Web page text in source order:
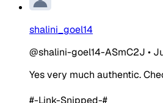
shalini_goel14
@shalini-goel14-ASmC2J •
Yes very much authentic.
#-Link-Snipped-#